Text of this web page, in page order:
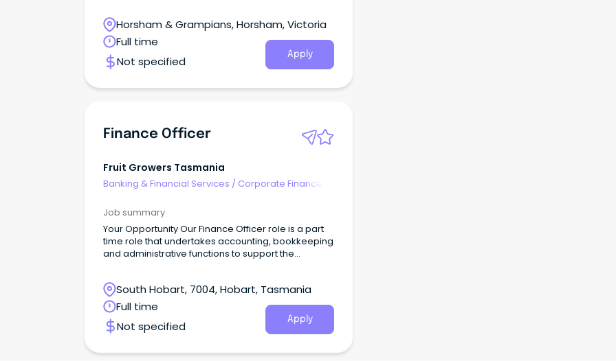
Horsham & Grampians, Horsham, Victoria
Full time
Not specified
Apply
Finance Officer
Fruit Growers Tasmania
Banking & Financial Services / Corporate Finance &
Job summary
Your Opportunity Our Finance Officer role is a part
time role that undertakes accounting, bookkeeping
and administrative functions to support the
projects, performance against budget as well as
the annual audit.
South Hobart, 7004, Hobart, Tasmania
Full time
Not specified
Apply